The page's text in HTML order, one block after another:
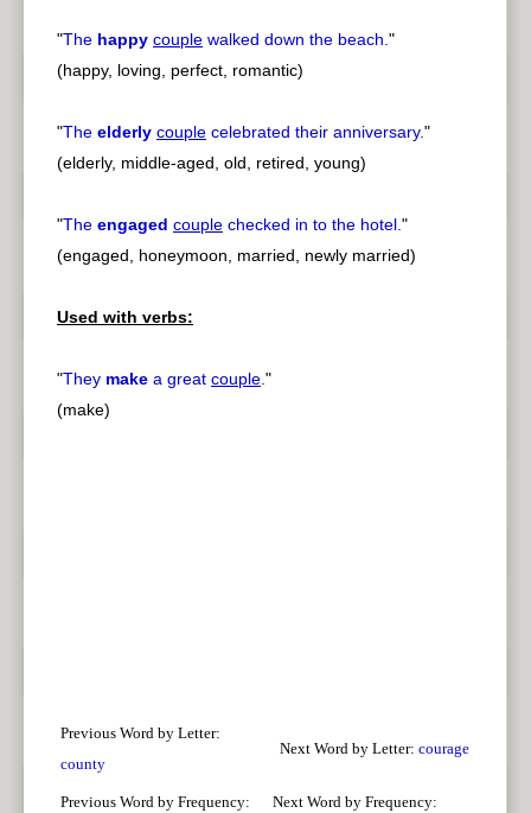
"The happy couple walked down the beach."
(happy, loving, perfect, romantic)
"The elderly couple celebrated their anniversary."
(elderly, middle-aged, old, retired, young)
"The engaged couple checked in to the hotel."
(engaged, honeymoon, married, newly married)
Used with verbs:
"They make a great couple."
(make)
Previous Word by Letter:
county
Next Word by Letter: courage
Previous Word by Frequency: Next Word by Frequency: